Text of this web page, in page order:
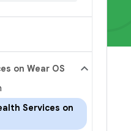
on Wear OS
Services on